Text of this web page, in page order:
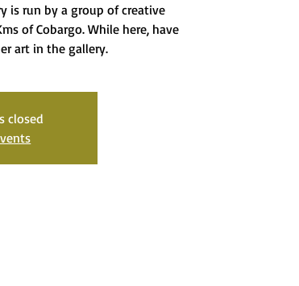
is run by a group of creative
of Cobargo. While here, have
art in the gallery.
closed